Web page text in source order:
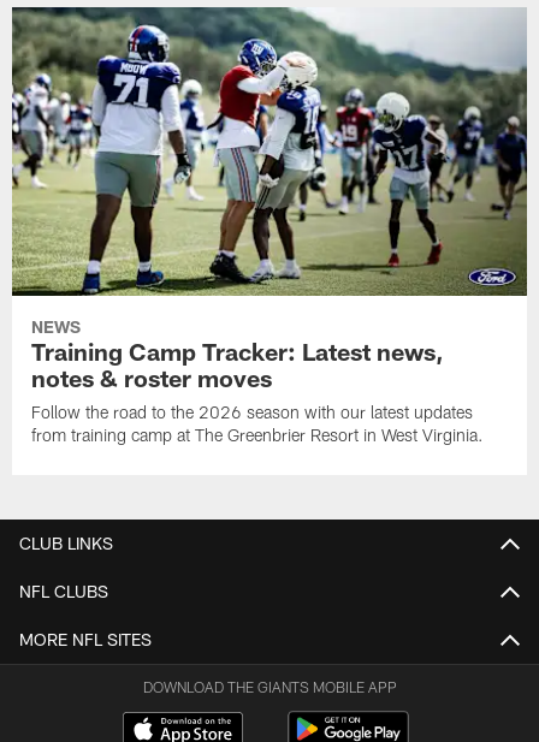
NEWS
Training Camp Tracker: Latest news,
notes & roster moves
Follow the road to the 2026 season with our latest updates
from training camp at The Greenbrier Resort in West Virginia.
CLUB LINKS
NFL CLUBS
MORE NFL SITES
DOWNLOAD THE GIANTS MOBILE APP